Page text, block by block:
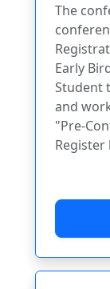
The
Early
Student
and
"Pre-